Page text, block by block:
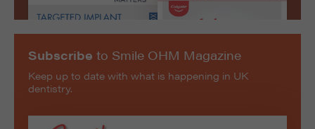
Subscribe to Smile OHM Magazine
Keep up to date with what is happening in UK
dentistry.